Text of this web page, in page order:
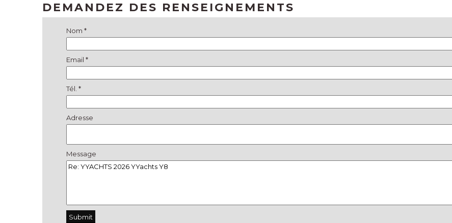
DEMANDEZ DES RENSEIGNEMENTS
Nom *
Email *
Tél. *
Adresse
Message